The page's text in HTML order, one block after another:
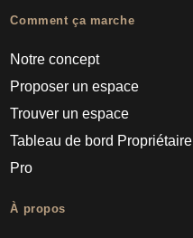
Comment ça marche
Notre concept
Proposer un espace
Trouver un espace
Tableau de bord Propriétaire
Pro
À propos